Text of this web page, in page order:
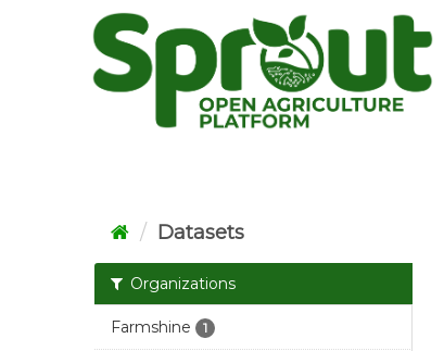
Datasets
Organizations
Farmshine 1